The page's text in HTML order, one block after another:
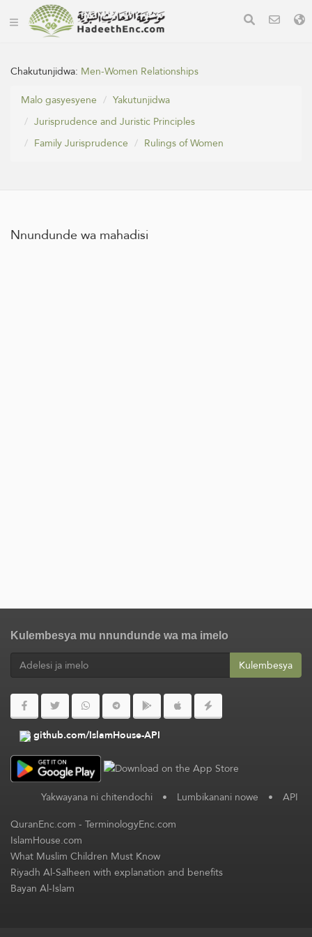
Chakutunjidwa: Men-Women Relationships
Malo gasyesyene
Yakutunjidwa
Jurisprudence and Juristic Principles
Family Jurisprudence
Rulings of Women
Nnundunde wa mahadisi
Kulembesya mu nnundunde wa ma imelo
Kulembesya
github.com/IslamHouse-API
Yakwayana ni chitendochi • Lumbikanani nowe • API
QuranEnc.com-TerminologyEnc.com
IslamHouse.com
What Muslim Children Must Know
Riyadh Al-Salheen with explanation and benefits
Bayan Al-Islam